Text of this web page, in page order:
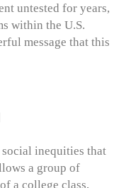
untested for years,
within the U.S.
message that this
inequities that
a group of
a college class,